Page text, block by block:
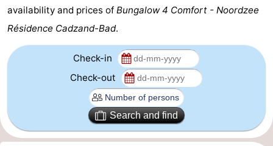
Vlissingen
Nieuwvliet
-
availability and prices of Bungalow 4 Comfort - Noordzee
Résidence Cadzand-Bad.
Check-in
Check-out
Search and find